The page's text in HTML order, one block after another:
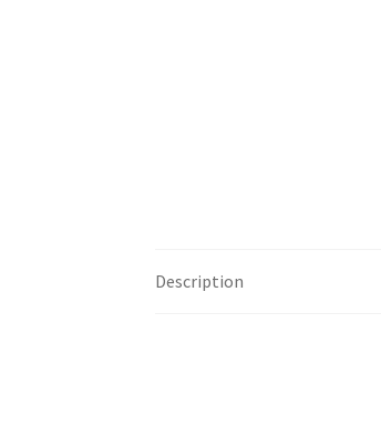
Description